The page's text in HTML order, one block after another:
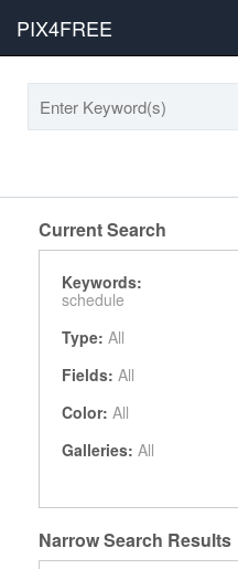
PIX4FREE
Current Search
Keywords:
schedule
Type: All
Fields: All
Color: All
Galleries: All
Narrow Search Results